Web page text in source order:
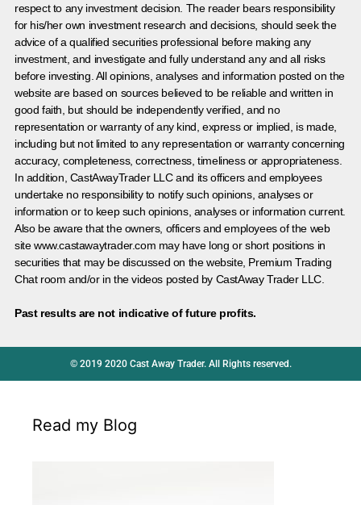
respect to any investment decision. The reader bears responsibility
for his/her own investment research and decisions, should seek the
advice of a qualified securities professional before making any
investment, and investigate and fully understand any and all risks
before investing. All opinions, analyses and information posted on the
website are based on sources believed to be reliable and written in
good faith, but should be independently verified, and no
representation or warranty of any kind, express or implied, is made,
including but not limited to any representation or warranty concerning
accuracy, completeness, correctness, timeliness or appropriateness.
In addition, CastAwayTrader LLC and its officers and employees
undertake no responsibility to notify such opinions, analyses or
information or to keep such opinions, analyses or information current.
Also be aware that the owners, officers and employees of the web
site www.castawaytrader.com may have long or short positions in
securities that may be discussed on the website, Premium Trading
Chat room and/or in the videos posted by CastAway Trader LLC.
Past results are not indicative of future profits.
© 2019 2020 Cast Away Trader. All Rights reserved.
Read my Blog